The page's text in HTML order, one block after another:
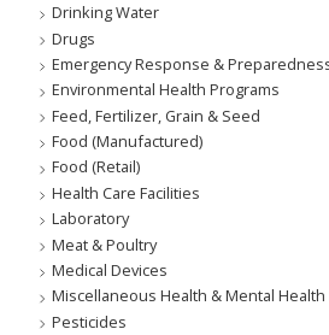
Drinking Water
Drugs
Emergency Response &
Environmental Health Programs
Feed, Fertilizer, Grain & Seed
Food (Manufactured)
Food (Retail)
Health Care Facilities
Laboratory
Meat & Poultry
Medical Devices
Miscellaneous Health & Mental Health
Pesticides